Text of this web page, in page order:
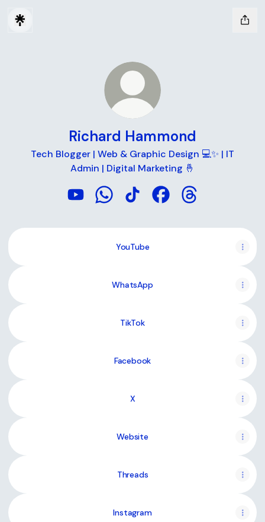
Richard Hammond
Tech Blogger | Web & Graphic Design 💻✨ | IT
Admin | Digital Marketing 🤞
YouTube
YouTube
WhatsApp
TikTok
Facebook
X
Website
Threads
Instagram